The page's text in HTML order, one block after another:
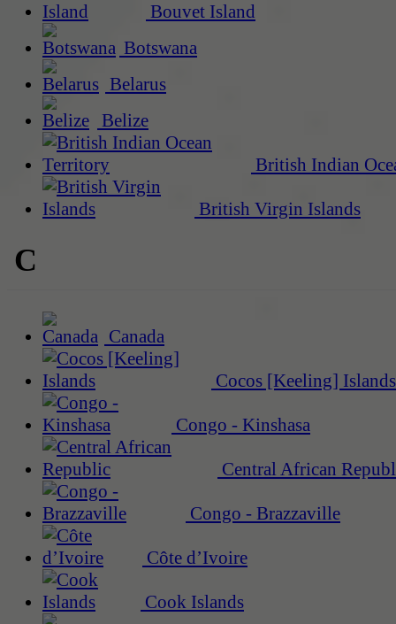
Bouvet Island
Botswana
Belarus
Belize
British Indian
British Virgin Islands
C
Canada
Cocos [Keeling] Islands
Congo - Kinshasa
Central African
Congo - Brazzaville
Côte d’Ivoire
Cook Islands